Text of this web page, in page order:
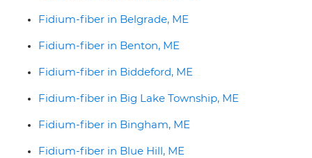
Fidium-fiber in Belgrade, ME
Fidium-fiber in Benton, ME
Fidium-fiber in Biddeford, ME
Fidium-fiber in Big Lake Township, ME
Fidium-fiber in Bingham, ME
Fidium-fiber in Blue Hill, ME